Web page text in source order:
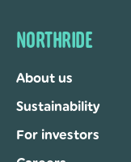
NORTHRIDE
About us
Sustainability
For investors